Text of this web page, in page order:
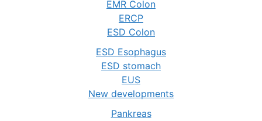
EMR Colon
ERCP
ESD Colon
ESD Esophagus
ESD stomach
EUS
New developments
Pankreas